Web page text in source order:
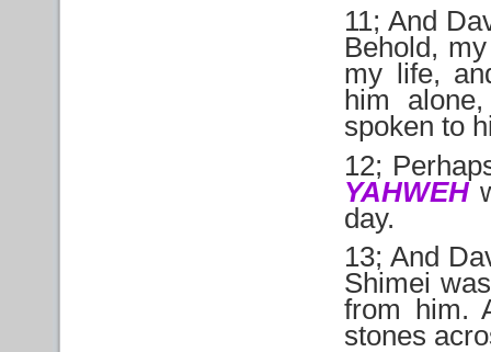
11; And
Behold,
my life,
him
spoken to
12;
YAHWEH
day.
13; And
Shimei
from him.
stones